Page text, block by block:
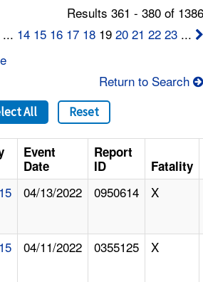
Results 361 - 380 of
... 14 15 16 17 18 1920 21 22 23 ...
Return to Search
All Reset
Event
Date
Report
ID
Fatality
04/13/2022 0950614 X
04/11/2022 0355125 X